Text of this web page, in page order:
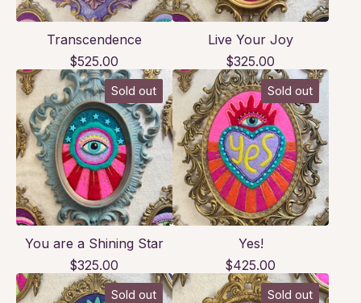
Transcendence
$525.00
Live Your Joy
$325.00
Sold out
You are a Shining Star
$325.00
Sold out
Yes!
$425.00
Sold out Sold out